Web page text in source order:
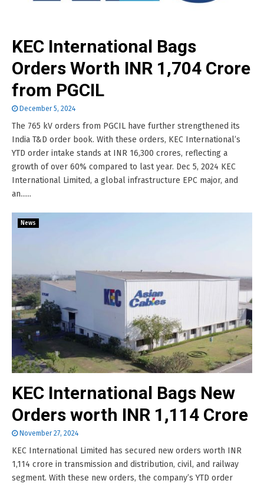
KEC International Bags
Orders Worth INR 1,704 Crore
from PGCIL
December 5, 2024
The 765 kV orders from PGCIL have further strengthened its
India T&D order book. With these orders, KEC International’s
YTD order intake stands at INR 16,300 crores, reflecting a
growth of over 60% compared to last year. Dec 5, 2024 KEC
International Limited, a global infrastructure EPC major, and
an......
News
KEC International Bags New
Orders worth INR 1,114 Crore
November 27, 2024
KEC International Limited has secured new orders worth INR
1,114 crore in transmission and distribution, civil, and railway
segment. With these new orders, the company’s YTD order